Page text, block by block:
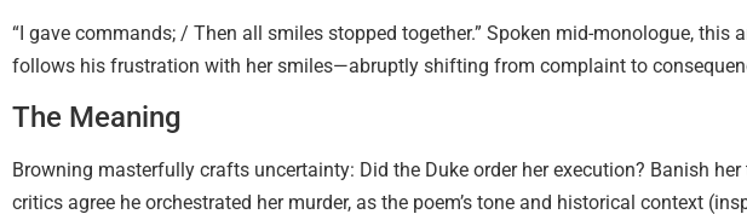
“I gave commands; / Then all smiles stopped together.” Spoken mid-monologue, this
follows his frustration with her smiles—abruptly shifting from complaint to
The Meaning
Browning masterfully crafts uncertainty: Did the Duke order her execution? Banish
critics agree he orchestrated her murder, as the poem’s tone and historical context